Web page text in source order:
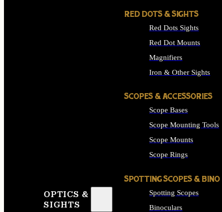
OPTICS &
SIGHTS
RED DOTS & SIGHTS
Red Dots Sights
Red Dot Mounts
Magnifiers
Iron & Other Sights
SCOPES & ACCESSORIES
Scope Bases
Scope Mounting Tools
Scope Mounts
Scope Rings
SPOTTING SCOPES & BINO
Spotting Scopes
Binoculars